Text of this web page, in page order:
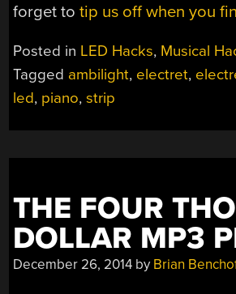
forget totip us off when you
Posted in LED Hacks, Musical
Tagged ambilight, electret,
led, piano,strip
THE FOUR
DOLLAR MP3
December 26, 2014 by Brian